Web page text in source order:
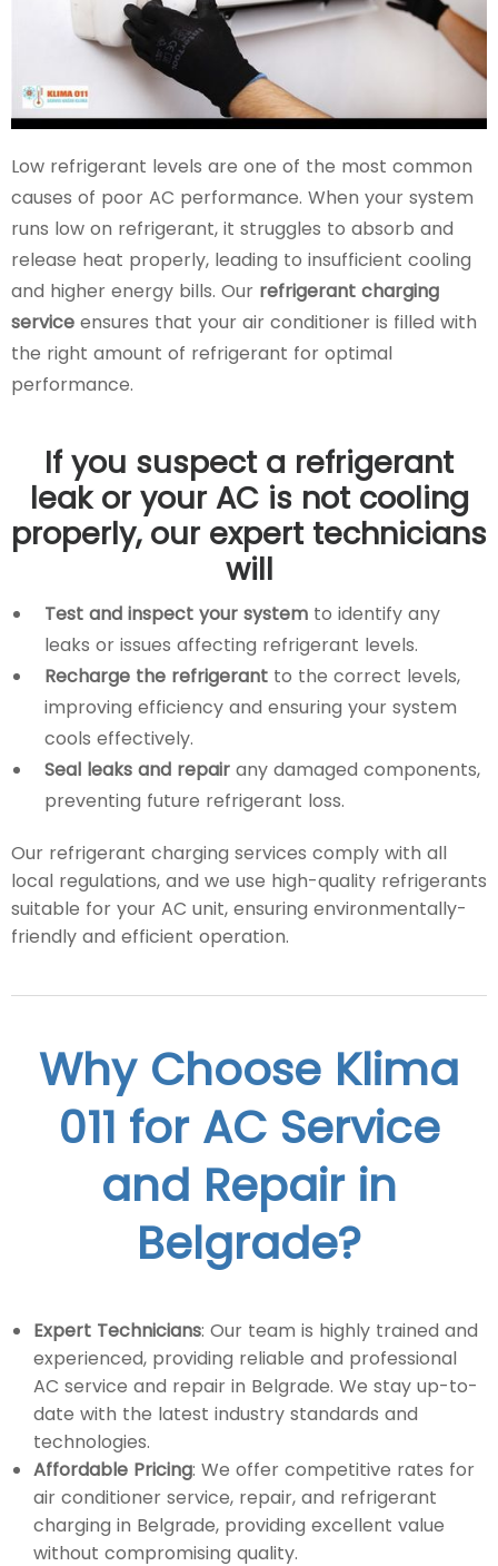
Low refrigerant levels are one of the most common
causes of poor AC performance. When your system
runs low on refrigerant, it struggles to absorb and
release heat properly, leading to insufficient cooling
and higher energy bills. Our refrigerant charging
service ensures that your air conditioner is filled with
the right amount of refrigerant for optimal
performance.
If you suspect a refrigerant
leak or your AC is not cooling
properly, our expert technicians
will
Test and inspect your system to identify any
leaks or issues affecting refrigerant levels.
Recharge the refrigerant to the correct levels,
improving efficiency and ensuring your system
cools effectively.
Seal leaks and repair any damaged components,
preventing future refrigerant loss.
Our refrigerant charging services comply with all
local regulations, and we use high-quality refrigerants
suitable for your AC unit, ensuring environmentally-
friendly and efficient operation.
Why Choose Klima
011 for AC Service
and Repair in
Belgrade?
Expert Technicians: Our team is highly trained and
experienced, providing reliable and professional
AC service and repair in Belgrade. We stay up-to-
date with the latest industry standards and
technologies.
Affordable Pricing: We offer competitive rates for
air conditioner service, repair, and refrigerant
charging in Belgrade, providing excellent value
without compromising quality.